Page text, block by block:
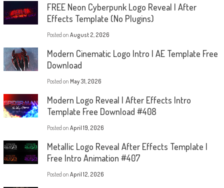
FREE Neon Cyberpunk Logo Reveal | After
Effects Template (No Plugins)
Posted on August 2, 2026
Modern Cinematic Logo Intro | AE Template Free
Download
Posted on May 31, 2026
Modern Logo Reveal | After Effects Intro
Template Free Download #408
Posted on April 19, 2026
Metallic Logo Reveal After Effects Template |
Free Intro Animation #407
Posted on April 12, 2026